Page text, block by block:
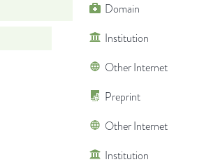
Domain
Institution
Other Internet
Preprint
Other Internet
Institution